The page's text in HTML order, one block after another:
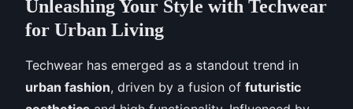
Unleashing Your Style with Techwear
for Urban Living
Techwear has emerged as a standout trend in
urban fashion, driven by a fusion of futuristic